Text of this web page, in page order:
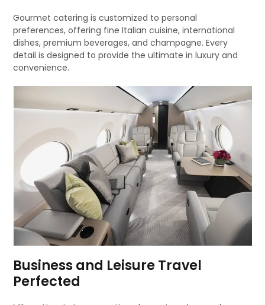
Gourmet catering is customized to personal
preferences, offering fine Italian cuisine, international
dishes, premium beverages, and champagne. Every
detail is designed to provide the ultimate in luxury and
convenience.
Business and Leisure Travel
Perfected